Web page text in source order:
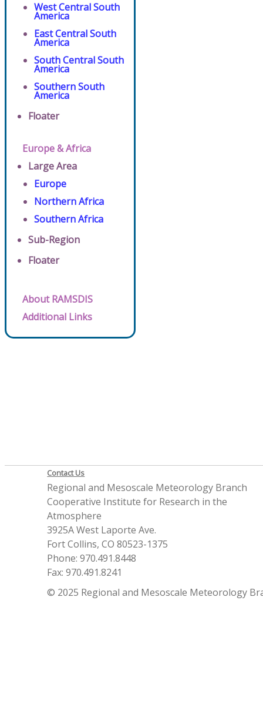
West Central South
America
East Central South
America
South Central South
America
Southern South
America
Floater
Europe & Africa
Large Area
Europe
Northern Africa
Southern Africa
Sub-Region
Floater
About RAMSDIS
Additional Links
Contact Us
Regional and Mesoscale Meteorology Branch
Cooperative Institute for Research in the
Atmosphere
3925A West Laporte Ave.
Fort Collins, CO 80523-1375
Phone: 970.491.8448
Fax: 970.491.8241
© 2025 Regional and Mesoscale Meteorology